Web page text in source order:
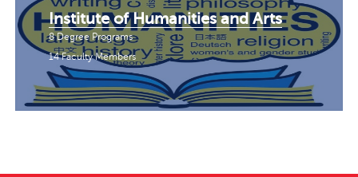
Institute of Humanities and Arts
8 Degree Programs
14 Faculty Members